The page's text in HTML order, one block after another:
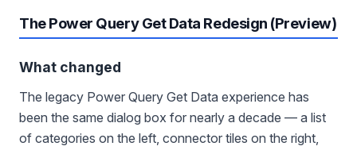
The Power Query Get Data Redesign (Preview)
What changed
The legacy Power Query Get Data experience has
been the same dialog box for nearly a decade — a list
of categories on the left, connector tiles on the right,